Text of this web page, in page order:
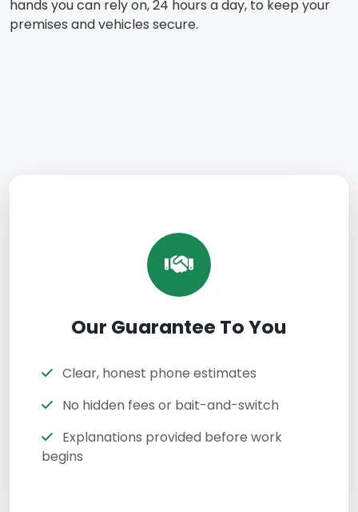
hands you can rely on, 24 hours a day, to keep your
premises and vehicles secure.
Our Guarantee To You
Clear, honest phone estimates
No hidden fees or bait-and-switch
Explanations provided before work
begins